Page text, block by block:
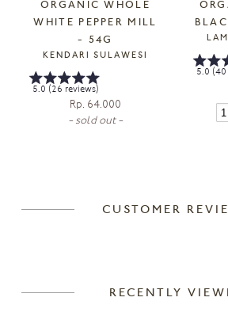
ORGANIC WHOLE
WHITE PEPPER MILL
- 54G
KENDARI SULAWESI
5.0 (26 reviews)
Rp. 64.000
- sold out -
5.0 (40
CUSTOMER
RECENTLY